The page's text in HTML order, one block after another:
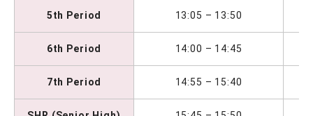
5th Period 13:05 – 13:50
6th Period 14:00 – 14:45
7th Period 14:55 – 15:40